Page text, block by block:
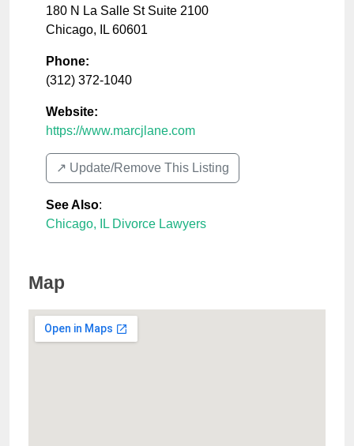
180 N La Salle St Suite 2100
Chicago, IL 60601
Phone:
(312) 372-1040
Website:
https://www.marcjlane.com
↗️ Update/Remove This Listing
See Also:
Chicago, IL Divorce Lawyers
Map